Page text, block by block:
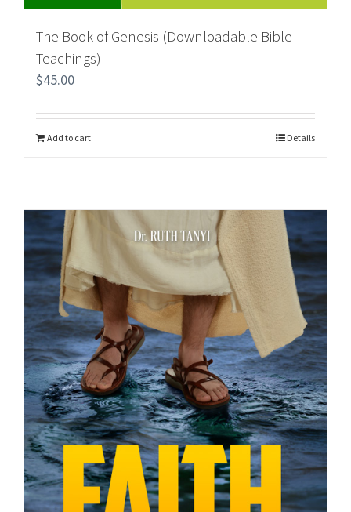
The Book of Genesis (Downloadable Bible
Teachings)
$45.00
Add to cart Details